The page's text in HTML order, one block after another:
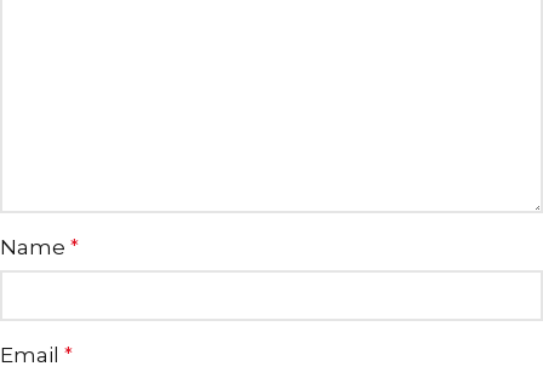
Name *
Email *